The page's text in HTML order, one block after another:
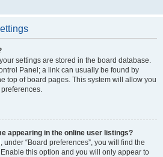
settings are stored in the board database.
Panel; a link can usually be found by
top of board pages. This system will allow you
appearing in the online user listings?
“Board preferences”, you will find the
Enable this option and you will only appear to